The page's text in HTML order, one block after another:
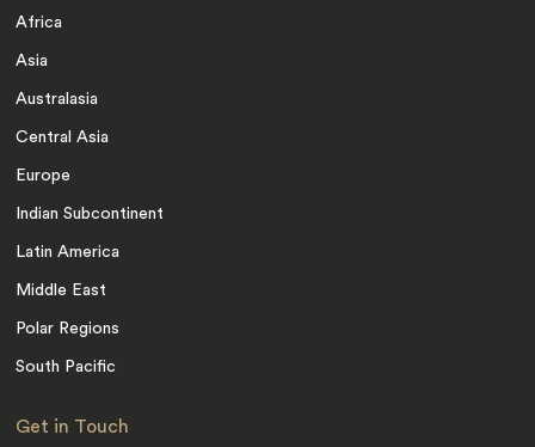
Africa
Asia
Australasia
Central Asia
Europe
Indian Subcontinent
Latin America
Middle East
Polar Regions
South Pacific
Get in Touch